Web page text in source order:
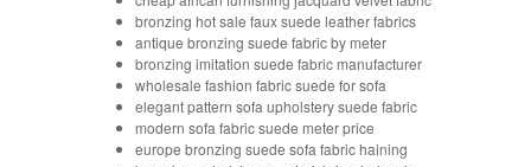
bronzing hot sale faux suede leather fabrics
antique bronzing suede fabric by meter
bronzing imitation suede fabric manufacturer
wholesale fashion fabric suede for sofa
elegant pattern sofa upholstery suede fabric
modern sofa fabric suede meter price
europe bronzing suede sofa fabric haining